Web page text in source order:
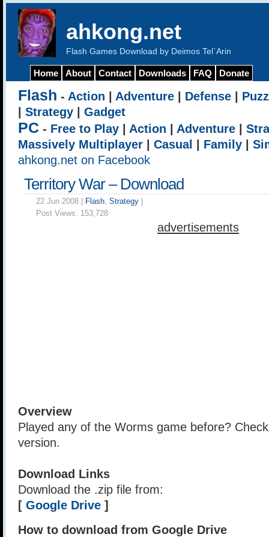
ahkong.net
Flash Games Download by Deimos Tel`Arin
Home About Contact Downloads FAQ Donate
Flash - Action Adventure Defense
Strategy Gadget
PC - Free to Play Action Adventure
Massively Multiplayer
Casual Family
ahkong.net on Facebook
Territory War – Download
22 Jun 2008 | Flash, Strategy
Post Views: 153,728
advertisements
Overview
Played any of the Worms game before?
version.
Download Links
Download the .zip file from:
[ Google Drive ]
How to download from Google Drive